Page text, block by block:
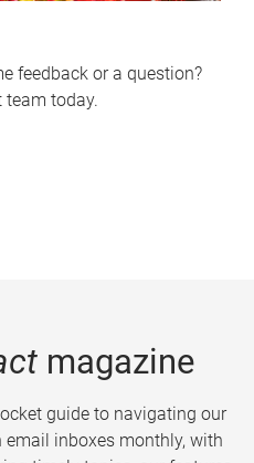
feedback or a question?
team today.
magazine
guide to navigating our
inboxes monthly, with